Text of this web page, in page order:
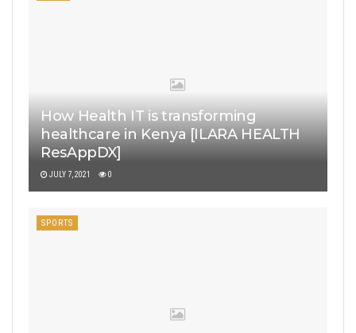
How Health IT is transforming
healthcare in Kenya [ILARA HEALTH
ResAppDX]
JULY 7, 2021 0
SPORTS